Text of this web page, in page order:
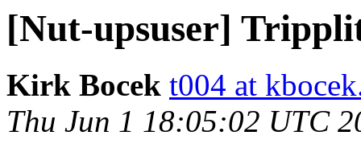
[Nut-upsuser]
Kirk Bocek t004 at
Thu Jun 1 18:05:02 UTC